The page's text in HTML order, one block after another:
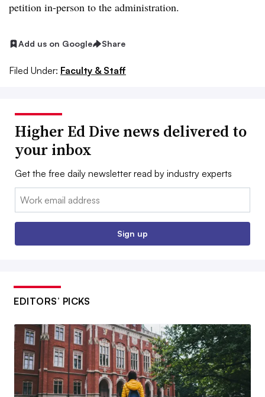
petition in-person to the administration.
Add us on Google Share
Filed Under: Faculty & Staff
Higher Ed Dive news delivered to
your inbox
Get the free daily newsletter read by industry experts
Email:
Sign up
EDITORS’ PICKS